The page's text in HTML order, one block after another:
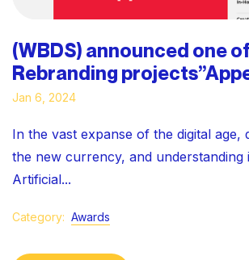
(WBDS) announced one
Rebranding
Jan 6, 2024
In the vast expanse of the digital age,
the new currency, and understanding
Artificial...
Category: Awards